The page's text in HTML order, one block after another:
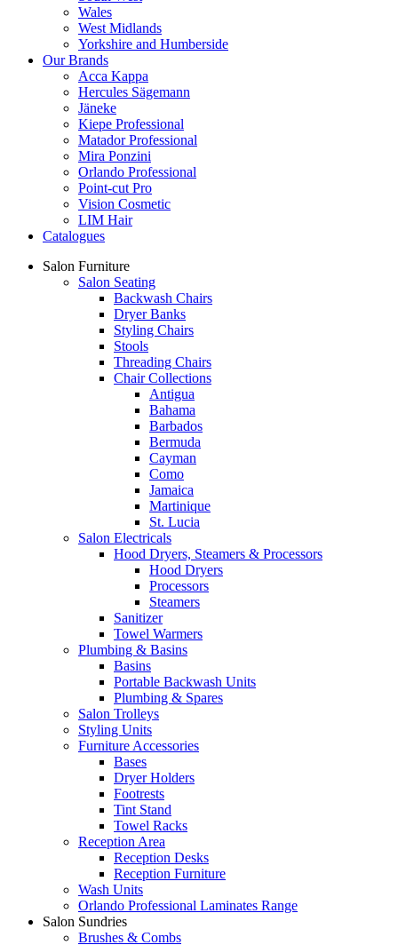
Wales
West Midlands
Yorkshire and Humberside
Our Brands
Acca Kappa
Hercules Sägemann
Jäneke
Kiepe Professional
Matador Professional
Mira Ponzini
Orlando Professional
Point-cut Pro
Vision Cosmetic
LIM Hair
Catalogues
Salon Furniture
Salon Seating
Backwash Chairs
Dryer Banks
Styling Chairs
Stools
Threading Chairs
Chair Collections
Antigua
Bahama
Barbados
Bermuda
Cayman
Como
Jamaica
Martinique
St. Lucia
Salon Electricals
Hood Dryers, Steamers & Processors
Hood Dryers
Processors
Steamers
Sanitizer
Towel Warmers
Plumbing & Basins
Basins
Portable Backwash Units
Plumbing & Spares
Salon Trolleys
Styling Units
Furniture Accessories
Bases
Dryer Holders
Footrests
Tint Stand
Towel Racks
Reception Area
Reception Desks
Reception Furniture
Wash Units
Orlando Professional Laminates Range
Salon Sundries
Brushes & Combs